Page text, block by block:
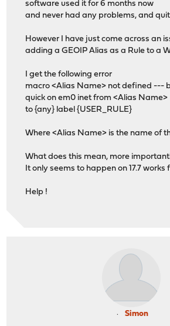
software used it for 6 months now
and never had any problems, and
However I have just come across an
adding a GEOIP Alias as a Rule to a
I get the following error
macro <Alias Name> not defined ---
quick on em0 inet from <Alias Name>
to {any} label {USER_RULE}
Where <Alias Name> is the name of
What does this mean, more
It only seems to happen on 17.7 works
Help !
Simon